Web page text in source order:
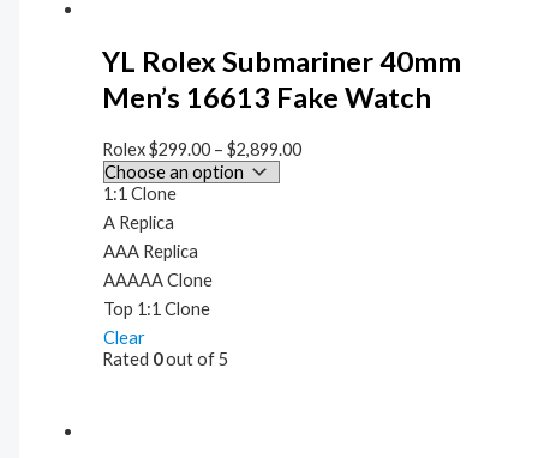
YL Rolex Submariner 40mm
Men’s 16613 Fake Watch
Rolex$299.00 –$2,899.00
1:1 Clone
A Replica
AAA Replica
AAAAA Clone
Top 1:1 Clone
Clear
Rated 0out of 5